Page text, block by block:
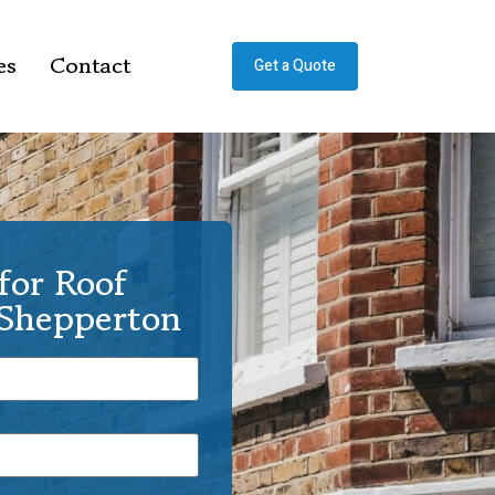
Contact Get a Quote
Roof